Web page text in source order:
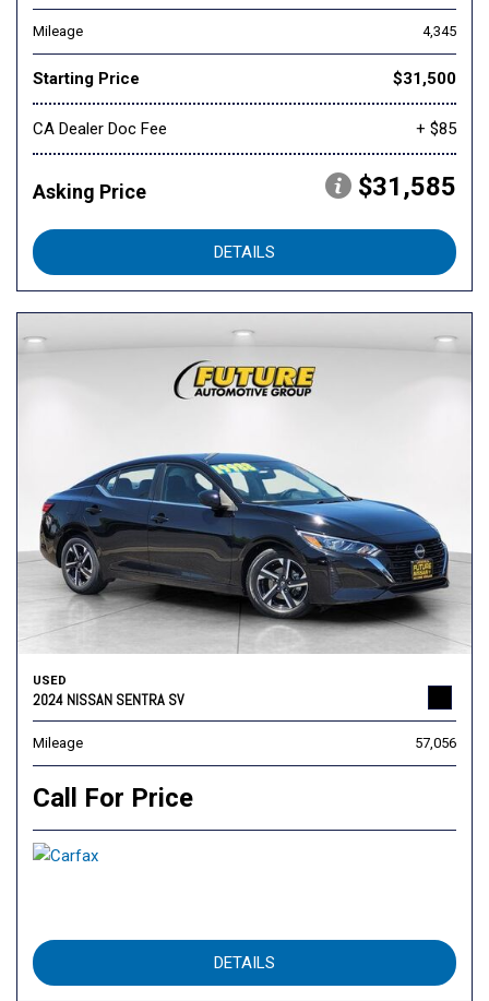
Mileage 4,345
Starting Price $31,500
CA Dealer Doc Fee + $85
Asking Price $31,585
DETAILS
USED
2024 NISSAN SENTRA SV
Mileage 57,056
Call For Price
DETAILS